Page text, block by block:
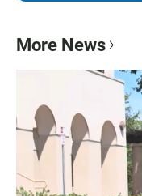
More News